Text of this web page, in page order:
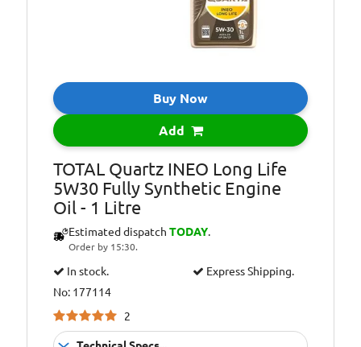
Buy Now
Add
TOTAL Quartz INEO Long Life
5W30 Fully Synthetic Engine
Oil - 1 Litre
Estimated dispatch TODAY.
Order by 15:30.
In stock.
Express Shipping.
No: 177114
2